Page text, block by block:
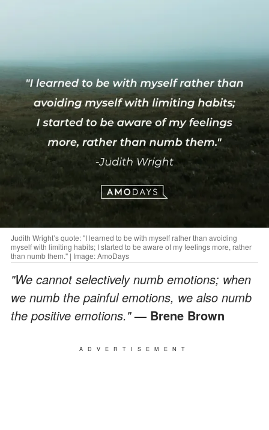
Judith Wright’s quote: "I learned to be with myself rather than avoiding
myself with limiting habits; I started to be aware of my feelings more, rather
than numb them." | Image: AmoDays
"We cannot selectively numb emotions; when
we numb the painful emotions, we also numb
the positive emotions."— Brene Brown
ADVERTISEMENT